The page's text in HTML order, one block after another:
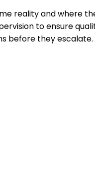
reality and where
to ensure
before they escalate.